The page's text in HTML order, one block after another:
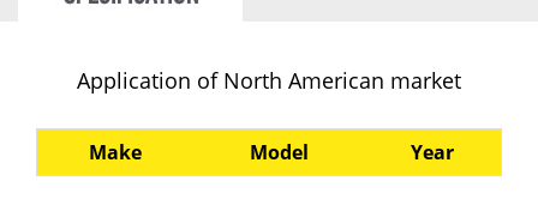
Application of North American market
Make Model Year